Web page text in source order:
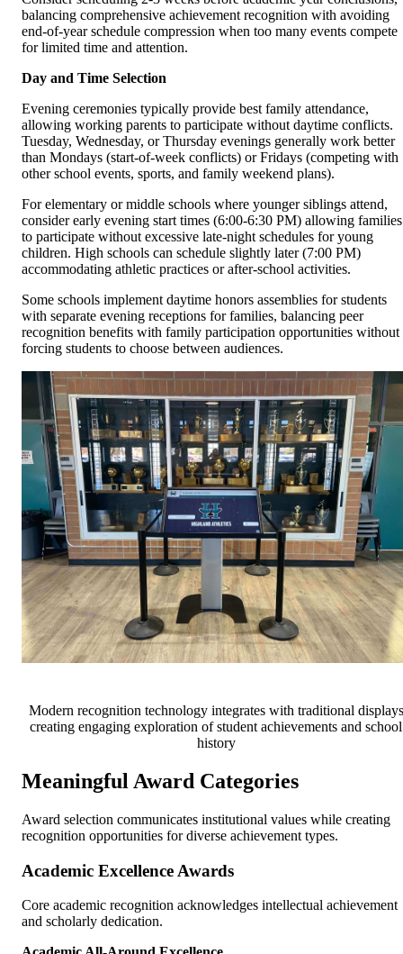
balancing comprehensive achievement recognition with avoiding
end-of-year schedule compression when too many events compete
for limited time and attention.
Day and Time Selection
Evening ceremonies typically provide best family attendance,
allowing working parents to participate without daytime conflicts.
Tuesday, Wednesday, or Thursday evenings generally work better
than Mondays (start-of-week conflicts) or Fridays (competing with
other school events, sports, and family weekend plans).
For elementary or middle schools where younger siblings attend,
consider early evening start times (6:00-6:30 PM) allowing families
to participate without excessive late-night schedules for young
children. High schools can schedule slightly later (7:00 PM)
accommodating athletic practices or after-school activities.
Some schools implement daytime honors assemblies for students
with separate evening receptions for families, balancing peer
recognition benefits with family participation opportunities without
forcing students to choose between audiences.
Modern recognition technology integrates with traditional displays
creating engaging exploration of student achievements and school
history
Meaningful Award Categories
Award selection communicates institutional values while creating
recognition opportunities for diverse achievement types.
Academic Excellence Awards
Core academic recognition acknowledges intellectual achievement
and scholarly dedication.